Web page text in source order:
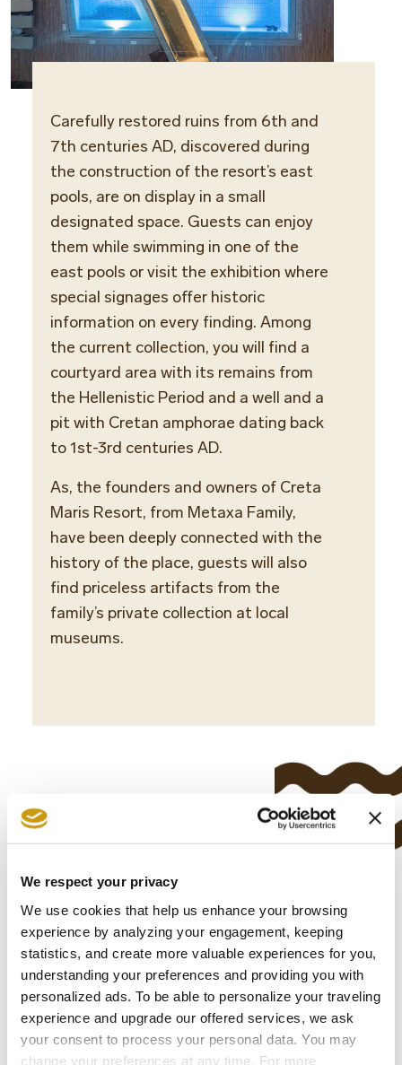
We respect your privacy
We use cookies that help us enhance your browsing
experience by analyzing your engagement, keeping
statistics, and create more valuable experiences for you,
understanding your preferences and providing you with
personalized ads. To be able to personalize your traveling
experience and upgrade our offered services, we ask
your consent to process your personal data. You may
change your preferences at any time. For more
Carefully restored ruins from 6th and
7th centuries AD, discovered during
the construction of the resort’s east
pools, are on display in a small
designated space. Guests can enjoy
them while swimming in one of the
east pools or visit the exhibition where
special signages offer historic
information on every finding. Among
the current collection, you will find a
courtyard area with its remains from
the Hellenistic Period and a well and a
pit with Cretan amphorae dating back
to 1st-3rd centuries AD.
As, the founders and owners of Creta
Maris Resort, from Metaxa Family,
have been deeply connected with the
history of the place, guests will also
find priceless artifacts from the
family’s private collection at local
museums.
CULTURE &
TRADITION